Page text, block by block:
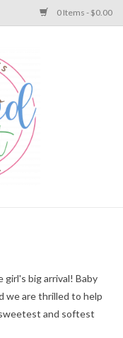
0 Items - $0.00
girl's big arrival! Baby
we are thrilled to help
and softest